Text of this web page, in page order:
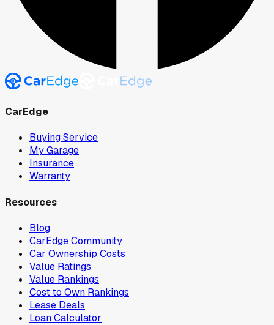
CarEdge
Buying Service
My Garage
Insurance
Warranty
Resources
Blog
CarEdge Community
Car Ownership Costs
Value Ratings
Value Rankings
Cost to Own Rankings
Lease Deals
Loan Calculator